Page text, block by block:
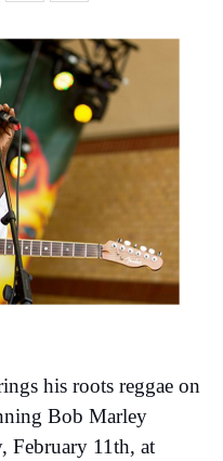
his roots reggae on
Bob Marley
February 11th, at